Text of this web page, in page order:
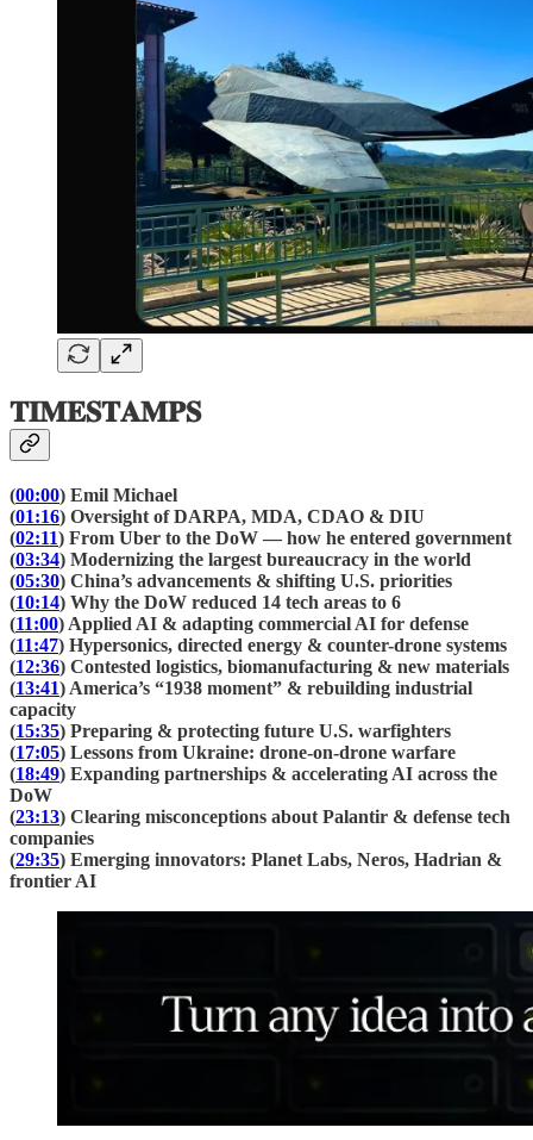
𝐓𝐈𝐌𝐄𝐒𝐓𝐀𝐌𝐏𝐒
(00:00) Emil Michael
(01:16) Oversight of DARPA, MDA, CDAO & DIU
(02:11) From Uber to the DoW — how he entered government
(03:34) Modernizing the largest bureaucracy in the world
(05:30) China’s advancements & shifting U.S. priorities
(10:14) Why the DoW reduced 14 tech areas to 6
(11:00) Applied AI & adapting commercial AI for defense
(11:47) Hypersonics, directed energy & counter-drone systems
(12:36) Contested logistics, biomanufacturing & new materials
(13:41) America’s “1938 moment” & rebuilding industrial
capacity
(15:35) Preparing & protecting future U.S. warfighters
(17:05) Lessons from Ukraine: drone-on-drone warfare
(18:49) Expanding partnerships & accelerating AI across the
DoW
(23:13) Clearing misconceptions about Palantir & defense tech
companies
(29:35) Emerging innovators: Planet Labs, Neros, Hadrian &
frontier AI